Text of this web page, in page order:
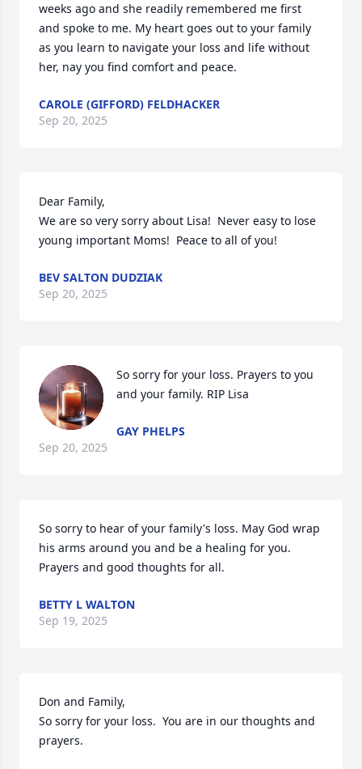
weeks ago and she readily remembered me first
and spoke to me. My heart goes out to your family
as you learn to navigate your loss and life without
her, nay you find comfort and peace.
CAROLE (GIFFORD) FELDHACKER
Sep 20, 2025
Dear Family,
We are so very sorry about Lisa!  Never easy to lose
young important Moms!  Peace to all of you!
BEV SALTON DUDZIAK
Sep 20, 2025
So sorry for your loss. Prayers to you
and your family. RIP Lisa
GAY PHELPS
Sep 20, 2025
So sorry to hear of your family's loss. May God wrap
his arms around you and be a healing for you.
Prayers and good thoughts for all.
BETTY L WALTON
Sep 19, 2025
Don and Family,
So sorry for your loss.  You are in our thoughts and
prayers.